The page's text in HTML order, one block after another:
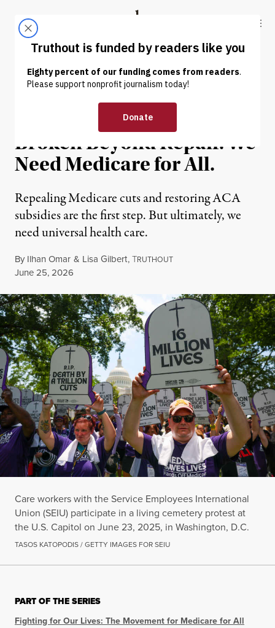
Truthout
ABOUT LATEST DONATE
OP-ED | ENVIRONMENT & HEALTH
Our Health Care System Is
Broken Beyond Repair. We
Need Medicare for All.
Repealing Medicare cuts and restoring ACA
subsidies are the first step. But ultimately, we
need universal health care.
By Ilhan Omar & Lisa Gilbert,TRUTHOUT
Published
June 25, 2026
Care workers with the Service Employees International
Union (SEIU) participate in a living cemetery protest at
the U.S. Capitol on June 23, 2025, in Washington, D.C.
TASOS KATOPODIS / GETTY IMAGES FOR SEIU
PART OF THE SERIES
Fighting for Our Lives: The Movement for Medicare for All